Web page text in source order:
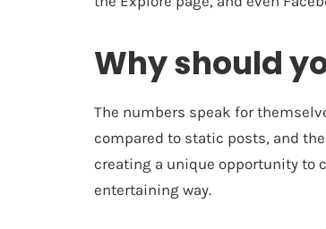
Why should
The numbers speak for
compared to static posts, and
creating a unique opportunity to
entertaining way.